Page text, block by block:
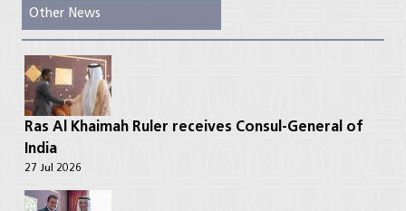
Other News
Ras Al Khaimah Ruler receives Consul-General of
India
27 Jul 2026